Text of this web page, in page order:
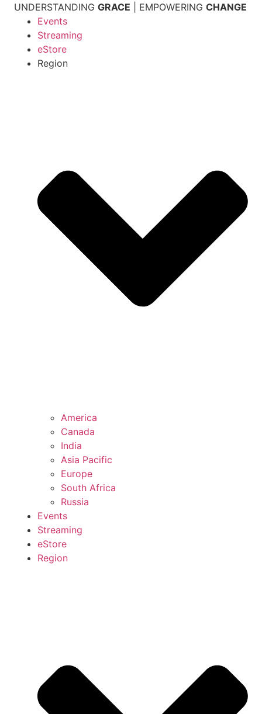
Skip
content
UNDERSTANDING GRACE | EMPOWERING CHANGE
Events
Streaming
eStore
Region
America
Canada
India
Asia Pacific
Europe
South Africa
Russia
Events
Streaming
eStore
Region